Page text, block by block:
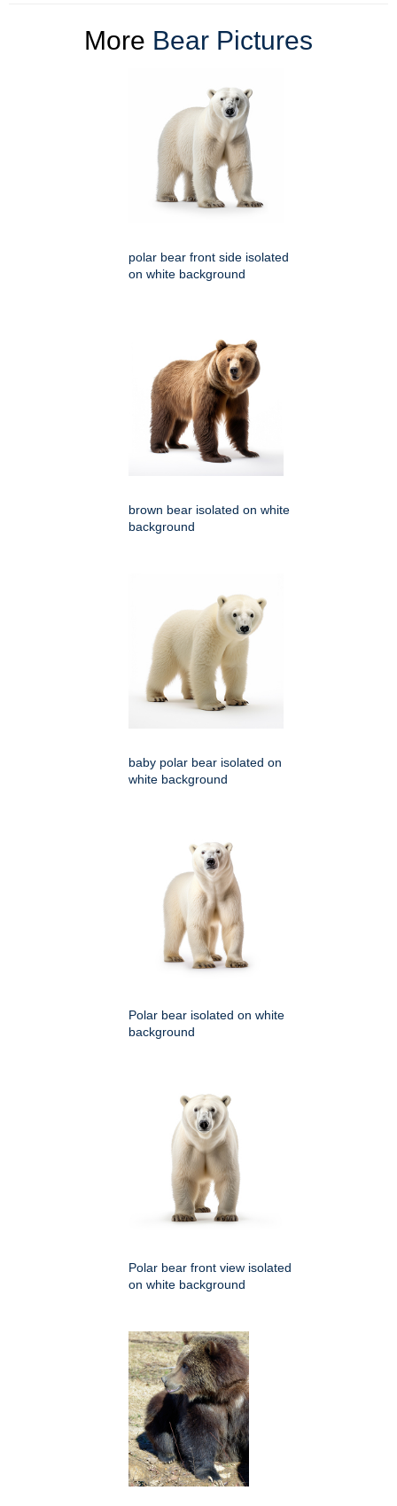
More Bear Pictures
polar bear front side isolated
on white background
brown bear isolated on white
background
baby polar bear isolated on
white background
Polar bear isolated on white
background
Polar bear front view isolated
on white background